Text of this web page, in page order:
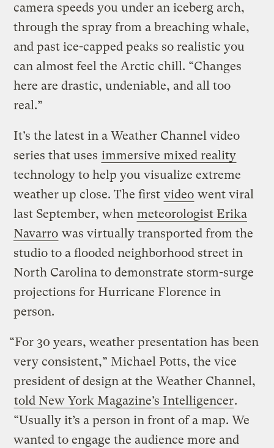
camera speeds you under an iceberg arch,
through the spray from a breaching whale,
and past ice-capped peaks so realistic you
can almost feel the Arctic chill. “Changes
here are drastic, undeniable, and all too
real.”
It’s the latest in a Weather Channel video
series that uses immersive mixed reality
technology to help you visualize extreme
weather up close. The first video went viral
last September, when meteorologist Erika
Navarro was virtually transported from the
studio to a flooded neighborhood street in
North Carolina to demonstrate storm-surge
projections for Hurricane Florence in
person.
“For 30 years, weather presentation has been
very consistent,” Michael Potts, the vice
president of design at the Weather Channel,
told New York Magazine’s Intelligencer.
“Usually it’s a person in front of a map. We
wanted to engage the audience more and